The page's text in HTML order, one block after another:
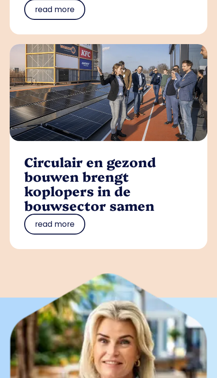
read more
Circulair en gezond
bouwen brengt
koplopers in de
bouwsector samen
read more